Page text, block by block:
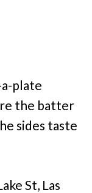
plate
the batter
sides taste
St, Las